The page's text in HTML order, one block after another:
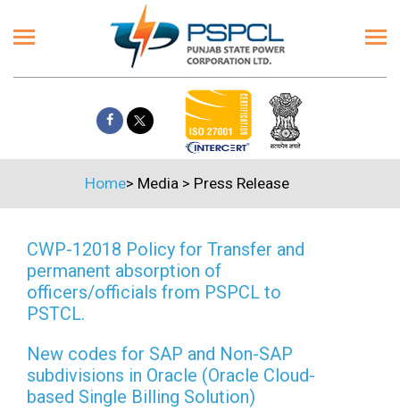
Home> Media> Press Release
CWP-12018 Policy for Transfer and
permanent absorption of
officers/officials from PSPCL to
PSTCL.
New codes for SAP and Non-SAP
subdivisions in Oracle (Oracle Cloud-
based Single Billing Solution)